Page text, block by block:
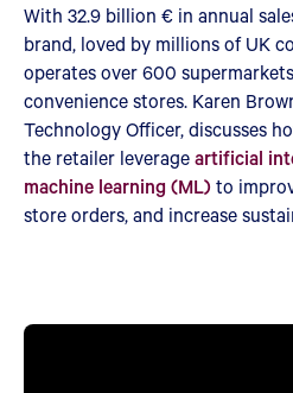
With 32.9 billion € in annual
brand, loved by millions of UK
operates over 600
convenience stores. Karen
Technology Officer, discusses
the retailer leverageartificial
machine learning (ML)to
store orders, and increase